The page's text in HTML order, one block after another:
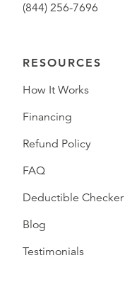
(844) 256-7696
RESOURCES
How It Works
Financing
Refund Policy
FAQ
Deductible Checker
Blog
Testimonials